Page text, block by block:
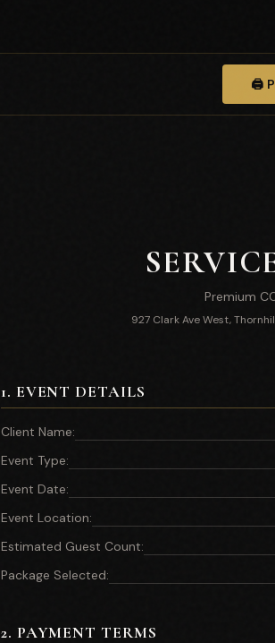
🖨️
Premium
927 Clark Ave West,
1. EVENT DETAILS
Client Name:
Event Type:
Event Date:
Event Location:
Estimated Guest Count:
Package Selected:
2. PAYMENT TERMS